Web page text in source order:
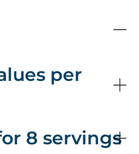
per
8 servings